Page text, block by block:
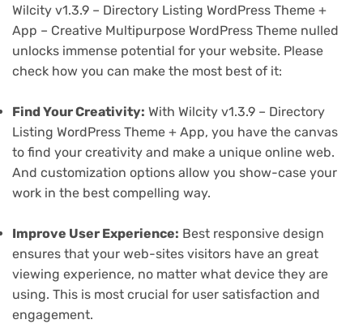
Wilcity v1.3.9 – Directory Listing WordPress Theme +
App – Creative Multipurpose WordPress Theme nulled
unlocks immense potential for your website. Please
check how you can make the most best of it:
Find Your Creativity: With Wilcity v1.3.9 – Directory
Listing WordPress Theme + App, you have the canvas
to find your creativity and make a unique online web.
And customization options allow you show-case your
work in the best compelling way.
Improve User Experience: Best responsive design
ensures that your web-sites visitors have an great
viewing experience, no matter what device they are
using. This is most crucial for user satisfaction and
engagement.